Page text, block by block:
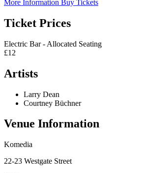
More Information Buy Tickets
Ticket Prices
Electric Bar - Allocated Seating
£12
Artists
Larry Dean
Courtney Büchner
Venue Information
Komedia
22-23 Westgate Street